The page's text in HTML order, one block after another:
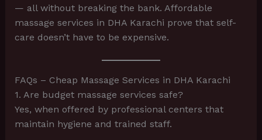
— all without breaking the bank. Affordable
massage services in DHA Karachi prove that self-
care doesn’t have to be expensive.
FAQs – Cheap Massage Services in DHA Karachi
1. Are budget massage services safe?
Yes, when offered by professional centers that
maintain hygiene and trained staff.